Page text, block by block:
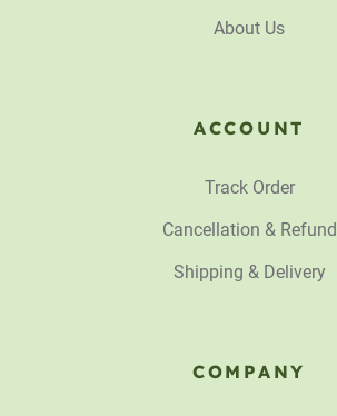
About Us
ACCOUNT
Track Order
Cancellation & Refund
Shipping & Delivery
COMPANY